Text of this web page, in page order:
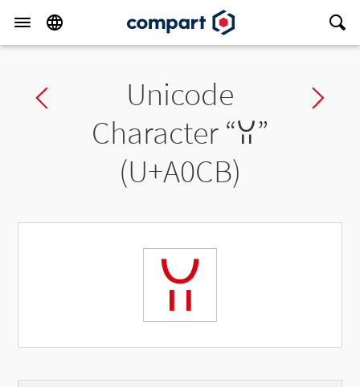
Previous charUnicode
Character “ꃋ”
(U+A0CB)
ꃋ